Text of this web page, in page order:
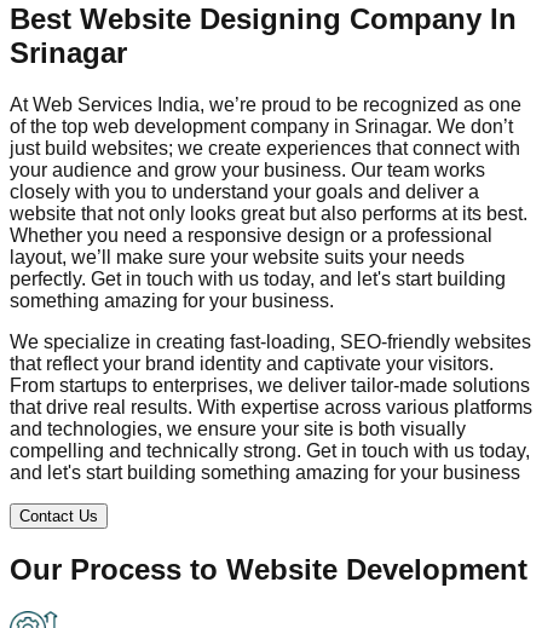
Best Website Designing Company In
Srinagar
At Web Services India, we’re proud to be recognized as one
of the top web development company in Srinagar. We don’t
just build websites; we create experiences that connect with
your audience and grow your business. Our team works
closely with you to understand your goals and deliver a
website that not only looks great but also performs at its best.
Whether you need a responsive design or a professional
layout, we’ll make sure your website suits your needs
perfectly. Get in touch with us today, and let's start building
something amazing for your business.
We specialize in creating fast-loading, SEO-friendly websites
that reflect your brand identity and captivate your visitors.
From startups to enterprises, we deliver tailor-made solutions
that drive real results. With expertise across various platforms
and technologies, we ensure your site is both visually
compelling and technically strong. Get in touch with us today,
and let's start building something amazing for your business
Contact Us
Our Process to Website Development